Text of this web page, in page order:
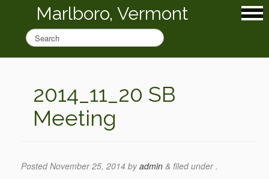
Marlboro, Vermont
2014_11_20 SB
Meeting
PostedNovember 25, 2014 byadmin & filed under .